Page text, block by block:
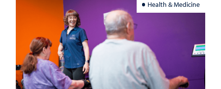
Health & Medicine